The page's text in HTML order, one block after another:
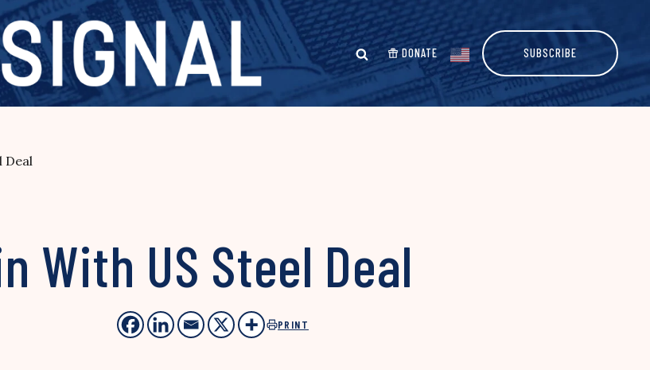
DONATE SUBSCRIBE
Deal
With US Steel Deal
PRINT